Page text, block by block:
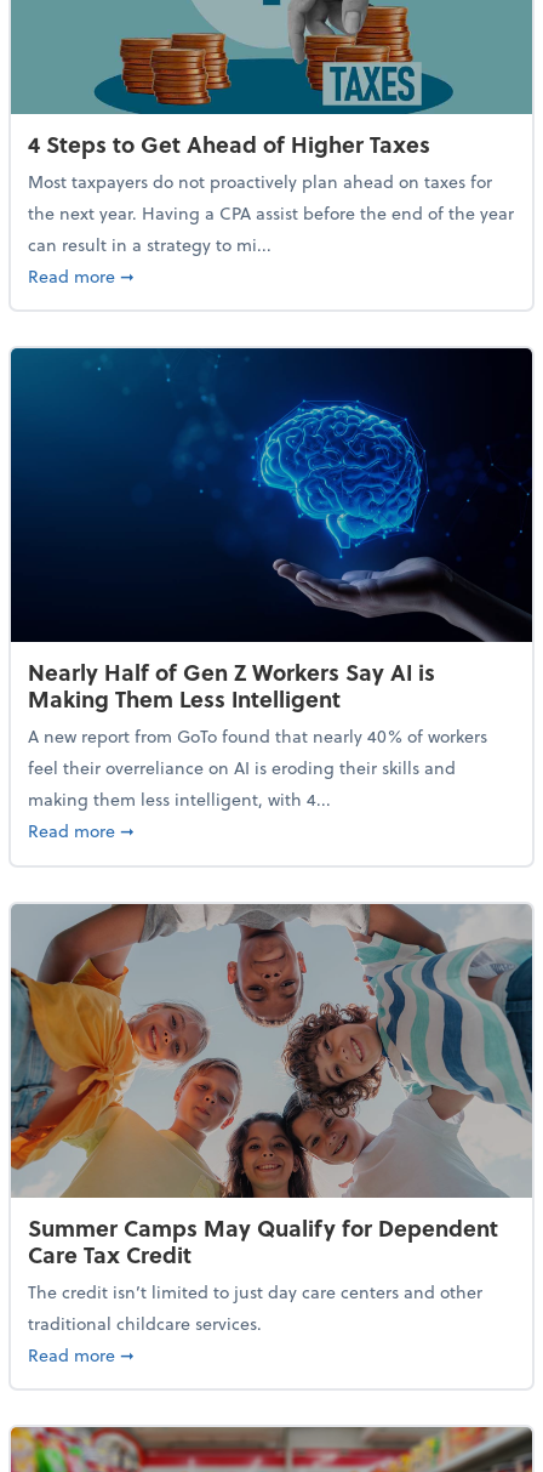
4 Steps to Get Ahead of Higher Taxes
Most taxpayers do not proactively plan ahead on taxes for
the next year. Having a CPA assist before the end of the year
can result in a strategy to mi...
Read moreabout 4 Steps to Get Ahead of Higher Taxes
➞
Nearly Half of Gen Z Workers Say AI is
Making Them Less Intelligent
A new report from GoTo found that nearly 40% of workers
feel their overreliance on AI is eroding their skills and
making them less intelligent, with 4...
Read moreabout Nearly Half of Gen Z Workers Say AI is
➞
Summer Camps May Qualify for Dependent
Care Tax Credit
The credit isn’t limited to just day care centers and other
traditional childcare services.
Read moreabout Summer Camps May Qualify for Dependent
➞